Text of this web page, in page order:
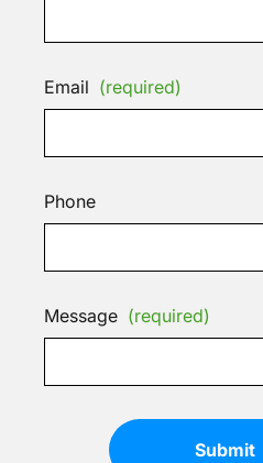
Email (required)
Phone
Message (required)
Submit